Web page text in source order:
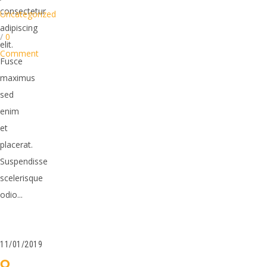
consectetur
adipiscing
elit.
Fusce
maximus
sed
enim
et
placerat.
Suspendisse
scelerisque
odio...
Uncategorized
/ 0
Comment
11/01/2019
O